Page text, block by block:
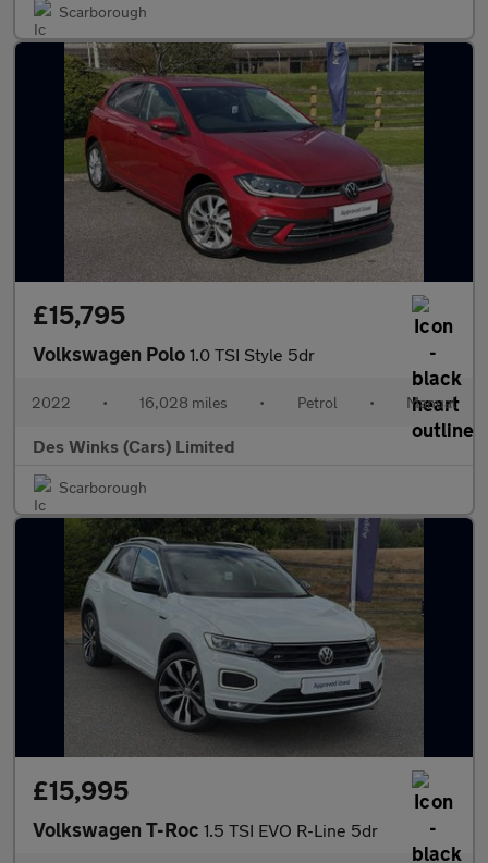
Scarborough
£15,795
Volkswagen Polo 1.0 TSI Style 5dr
2022 • 16,028 miles • Petrol • Manual
Des Winks (Cars) Limited
Scarborough
£15,995
Volkswagen T-Roc 1.5 TSI EVO R-Line 5dr